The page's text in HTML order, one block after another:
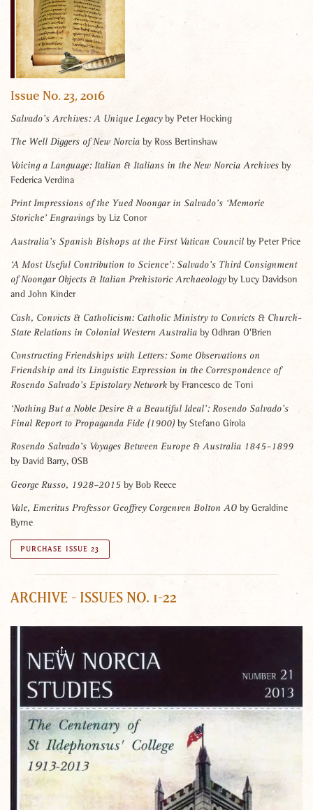
Issue No. 23, 2016
Salvado’s Archives: A Unique Legacy by Peter Hocking
The Well Diggers of New Norcia by Ross Bertinshaw
Voicing a Language: Italian & Italians in the New Norcia Archives by
Federica Verdina
Print Impressions of the Yued Noongar in Salvado’s ‘Memorie
Storiche’ Engravings by Liz Conor
Australia’s Spanish Bishops at the First Vatican Council by Peter Price
‘A Most Useful Contribution to Science’: Salvado’s Third Consignment
of Noongar Objects & Italian Prehistoric Archaeology by Lucy Davidson
and John Kinder
Cash, Convicts & Catholicism: Catholic Ministry to Convicts & Church-
State Relations in Colonial Western Australia by Odhran O'Brien
Constructing Friendships with Letters: Some Observations on
Friendship and its Linguistic Expression in the Correspondence of
Rosendo Salvado’s Epistolary Network by Francesco de Toni
‘Nothing But a Noble Desire & a Beautiful Ideal’: Rosendo Salvado’s
Final Report to Propaganda Fide (1900) by Stefano Girola
Rosendo Salvado’s Voyages Between Europe & Australia 1845–1899
by David Barry, OSB
George Russo, 1928–2015 by Bob Reece
Vale, Emeritus Professor Geoffrey Corgenven Bolton AO by Geraldine
Byrne
PURCHASE ISSUE 23
ARCHIVE - ISSUES NO. 1-22